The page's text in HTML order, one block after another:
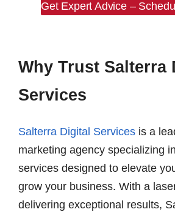
Get Expert Advice –
Why Trust Salterra
Services
Salterra Digital Servicesis a
marketing agency specializing
services designed to elevate
grow your business. With a
delivering exceptional results,